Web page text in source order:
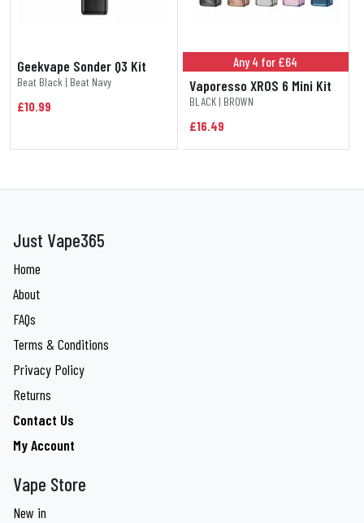
Geekvape Sonder Q3 Kit
Beat Black | Beat Navy
£10.99
Any 4 for £64
Vaporesso XROS 6 Mini Kit
BLACK | BROWN
£16.49
Just Vape365
Home
About
FAQs
Terms & Conditions
Privacy Policy
Returns
Contact Us
My Account
Vape Store
New in